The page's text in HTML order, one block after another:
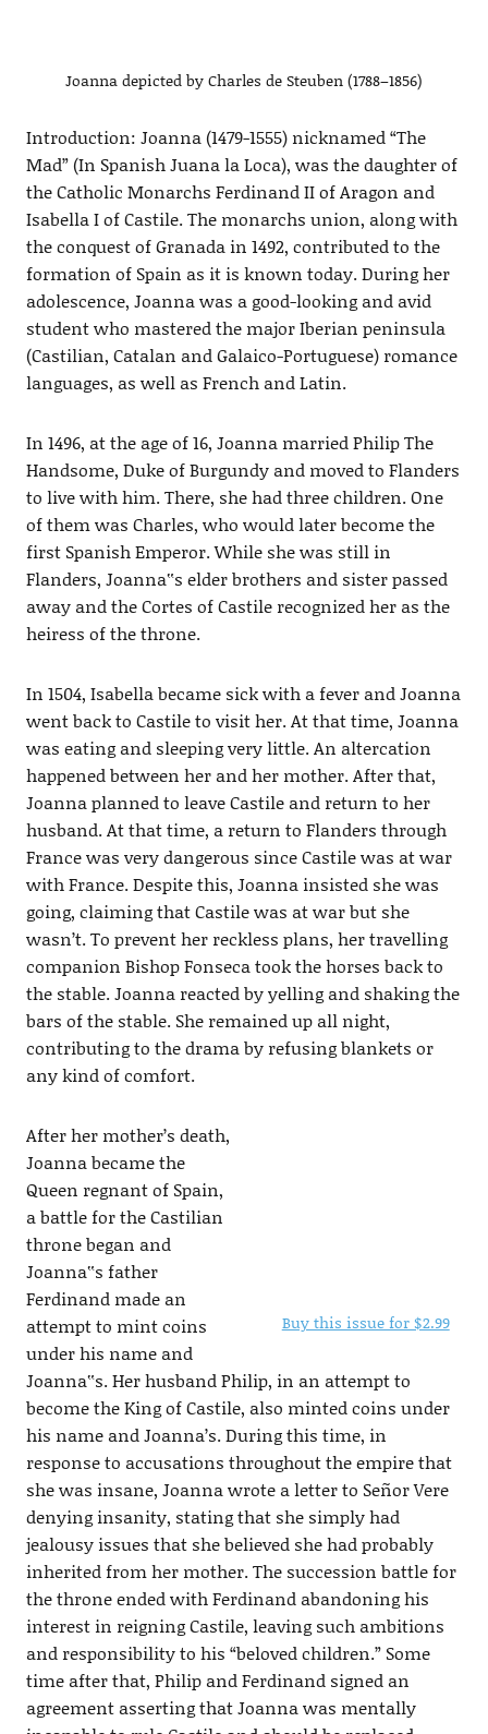
Joanna depicted by Charles de Steuben (1788–1856)
Introduction: Joanna (1479-1555) nicknamed “The
Mad” (In Spanish Juana la Loca), was the daughter of
the Catholic Monarchs Ferdinand II of Aragon and
Isabella I of Castile. The monarchs union, along with
the conquest of Granada in 1492, contributed to the
formation of Spain as it is known today. During her
adolescence, Joanna was a good-looking and avid
student who mastered the major Iberian peninsula
(Castilian, Catalan and Galaico-Portuguese) romance
languages, as well as French and Latin.
In 1496, at the age of 16, Joanna married Philip The
Handsome, Duke of Burgundy and moved to Flanders
to live with him. There, she had three children. One
of them was Charles, who would later become the
first Spanish Emperor. While she was still in
Flanders, Joanna‟s elder brothers and sister passed
away and the Cortes of Castile recognized her as the
heiress of the throne.
In 1504, Isabella became sick with a fever and Joanna
went back to Castile to visit her. At that time, Joanna
was eating and sleeping very little. An altercation
happened between her and her mother. After that,
Joanna planned to leave Castile and return to her
husband. At that time, a return to Flanders through
France was very dangerous since Castile was at war
with France. Despite this, Joanna insisted she was
going, claiming that Castile was at war but she
wasn’t. To prevent her reckless plans, her travelling
companion Bishop Fonseca took the horses back to
the stable. Joanna reacted by yelling and shaking the
bars of the stable. She remained up all night,
contributing to the drama by refusing blankets or
any kind of comfort.
Buy this issue for $2.99
After her mother’s death,
Joanna became the
Queen regnant of Spain,
a battle for the Castilian
throne began and
Joanna‟s father
Ferdinand made an
attempt to mint coins
under his name and
Joanna‟s. Her husband Philip, in an attempt to
become the King of Castile, also minted coins under
his name and Joanna’s. During this time, in
response to accusations throughout the empire that
she was insane, Joanna wrote a letter to Señor Vere
denying insanity, stating that she simply had
jealousy issues that she believed she had probably
inherited from her mother. The succession battle for
the throne ended with Ferdinand abandoning his
interest in reigning Castile, leaving such ambitions
and responsibility to his “beloved children.” Some
time after that, Philip and Ferdinand signed an
agreement asserting that Joanna was mentally